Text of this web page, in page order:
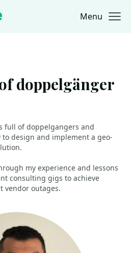
Menu
doppelgänger
full of doppelgangers and
design and implement a geo-
my experience and lessons
consulting gigs to achieve
vendor outages.